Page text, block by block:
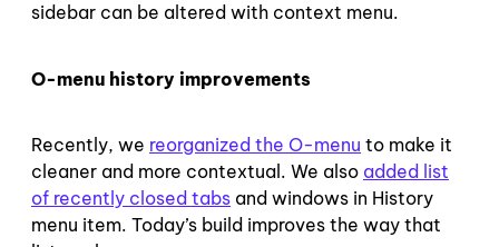
sidebar can be altered with context menu.
O-menu history improvements
Recently, we reorganized the O-menu to make it
cleaner and more contextual. We also added list
of recently closed tabs and windows in History
menu item. Today’s build improves the way that